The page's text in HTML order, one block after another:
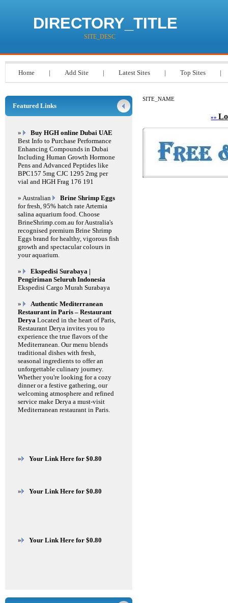
DIRECTORY_TITLE
SITE_DESC
Home | Add Site | Latest Sites | Top Sites |
SITE_NAME
»»
Featured Links
»
Buy HGH online Dubai UAE
Best Info to Purchase Performance
Enhancing Compounds in Dubai
Including Human Growth Hormone
Pens and Advanced Peptides like
BPC157 5mg CJC 1295 2mg per
vial and HGH Frag 176 191
» Australian
Brine Shrimp Eggs
for fresh, 95% hatch rate Artemia
salina aquarium food. Choose
BrineShrimp.com.au for Australia's
recognised premium Brine Shrimp
Eggs brand for healthy, vigorous fish
growth and spectacular colours in
your aquarium.
»
Ekspedisi Surabaya |
Pengiriman Seluruh Indonesia
Ekspedisi Cargo Murah Surabaya
»
Authentic Mediterranean
Restaurant in Paris – Restaurant
Derya Located in the heart of Paris,
Restaurant Derya invites you to
experience the true flavors of the
Mediterranean. Our menu blends
traditional dishes with fresh,
seasonal ingredients to offer an
unforgettable culinary journey.
Whether you're looking for a cozy
dinner or a festive gathering, our
welcoming atmosphere and refined
service make Derya a must-visit
Mediterranean restaurant in Paris.
» Your Link Here for $0.80
» Your Link Here for $0.80
» Your Link Here for $0.80